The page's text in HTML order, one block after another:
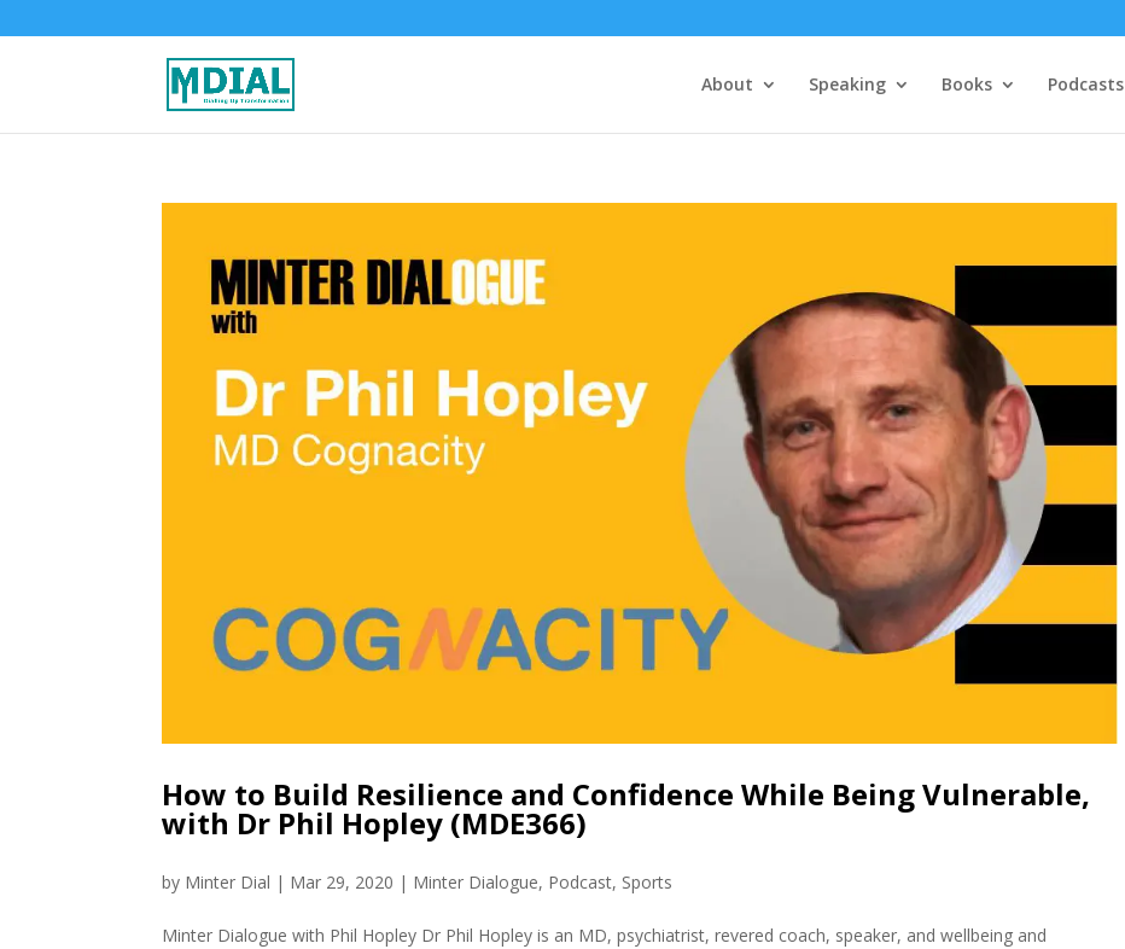
About Speaking Books Podcasts
How to Build Resilience and Confidence While Being Vulnerable,
with Dr Phil Hopley (MDE366)
by Minter Dial | Mar 29, 2020 | Minter Dialogue, Podcast, Sports
Minter Dialogue with Phil Hopley Dr Phil Hopley is an MD, psychiatrist, revered coach, speaker, and wellbeing and